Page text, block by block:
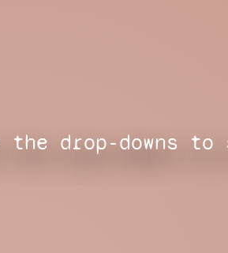
the drop-downs